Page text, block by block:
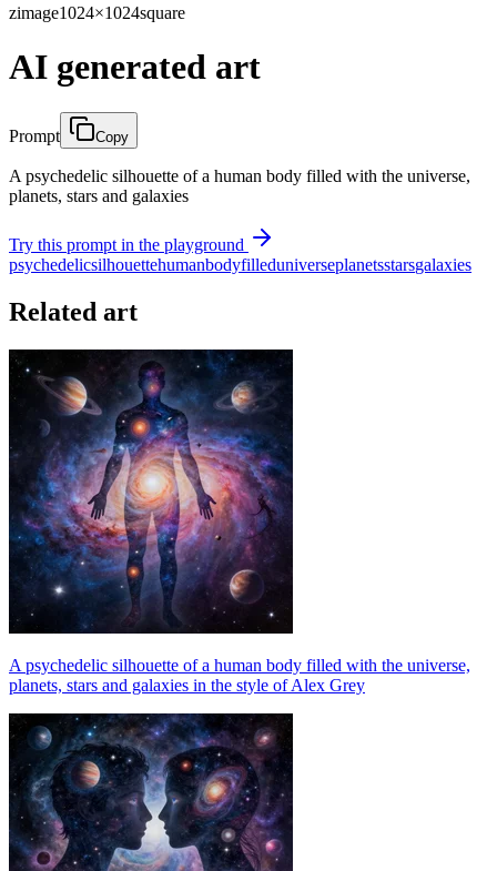
zimage1024×1024square
AI generated art
Prompt Copy
A psychedelic silhouette of a human body filled with the universe,
planets, stars and galaxies
Try this prompt in the playground
psychedelicsilhouettehumanbodyfilleduniverseplanetsstarsgalaxies
Related art
A psychedelic silhouette of a human body filled with the universe,
planets, stars and galaxies in the style of Alex Grey